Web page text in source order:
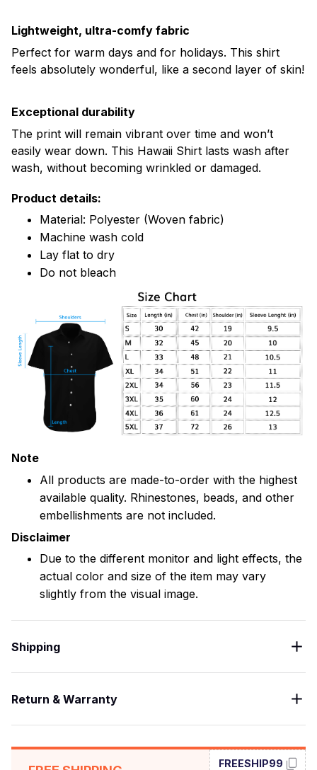
Lightweight, ultra-comfy fabric
Perfect for warm days and for holidays. This shirt
feels absolutely wonderful, like a second layer of skin!
Exceptional durability
The print will remain vibrant over time and won’t
easily wear down. This Hawaii Shirt lasts wash after
wash, without becoming wrinkled or damaged.
Product details:
Material: Polyester (Woven fabric)
Machine wash cold
Lay flat to dry
Do not bleach
Note
All products are made-to-order with the highest
available quality. Rhinestones, beads, and other
embellishments are not included.
Disclaimer
Due to the different monitor and light effects, the
actual color and size of the item may vary
slightly from the visual image.
Shipping
Return & Warranty
FREESHIP99